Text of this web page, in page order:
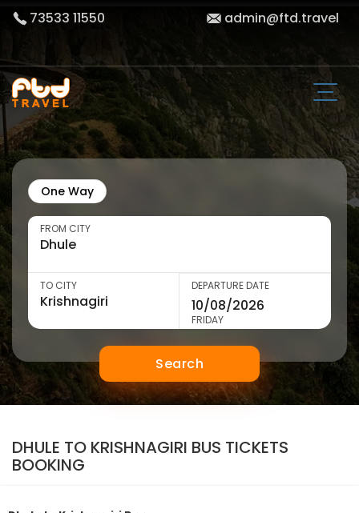
73533 11550 admin@ftd.travel
One Way
FROM CITY
TO CITY DEPARTURE DATE
FRIDAY
Search
DHULE TO KRISHNAGIRI BUS TICKETS
BOOKING